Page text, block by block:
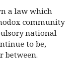
a law which
community
national
to be,
between.